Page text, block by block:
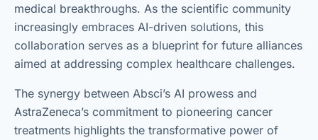
medical breakthroughs. As the scientific community
increasingly embraces AI-driven solutions, this
collaboration serves as a blueprint for future alliances
aimed at addressing complex healthcare challenges.
The synergy between Absci’s AI prowess and
AstraZeneca’s commitment to pioneering cancer
treatments highlights the transformative power of